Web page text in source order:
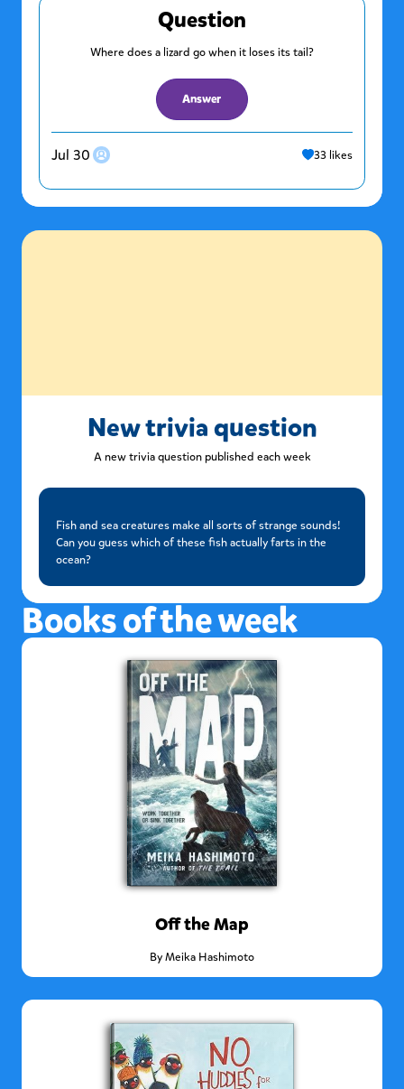
Question
Where does a lizard go when it loses its tail?
Answer
Jul 30 33 likes
New trivia question
A new trivia question published each week
Fish and sea creatures make all sorts of strange sounds!
Can you guess which of these fish actually farts in the
ocean?
Books of the week
Off the Map
ByMeika Hashimoto